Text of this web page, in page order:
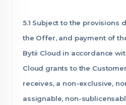
5.1 Subject to the provisions
the Offer, and payment of
Bytii Cloud in accordance
Cloud grants to the
receives, a non-exclusive,
assignable, non-